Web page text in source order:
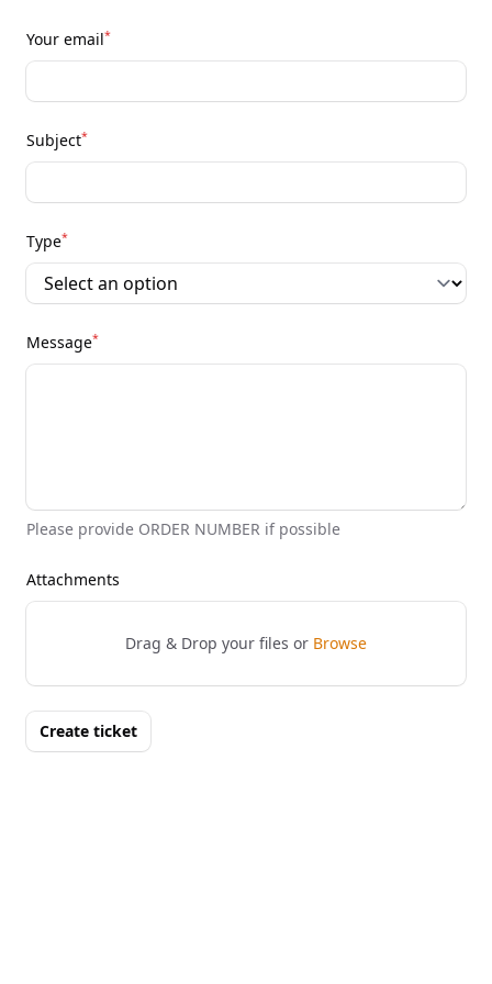
Your email*
Subject*
Type*
Message*
Please provide ORDER NUMBER if possible
Attachments
Drag & Drop your files or Browse
Create ticket